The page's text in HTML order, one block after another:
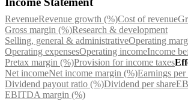
RevenueRevenue growth (%)Cost of revenue
Gross margin (%)Research & development
Selling, general & administrativeOperating
Operating expensesOperating incomeIncome
Pretax margin (%)Provision for income taxes
Net incomeNet income margin (%)Earnings per
Dividend payout ratio (%)Dividend per share
EBITDA margin (%)